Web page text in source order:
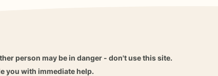
person may be in danger - don't use this site.
you with immediate help.